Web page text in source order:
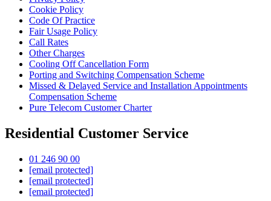
Cookie Policy
Code Of Practice
Fair Usage Policy
Call Rates
Other Charges
Cooling Off Cancellation Form
Porting and Switching Compensation Scheme
Missed & Delayed Service and Installation Appointments
Compensation Scheme
Pure Telecom Customer Charter
Residential Customer Service
01 246 90 00
[email protected]
[email protected]
[email protected]